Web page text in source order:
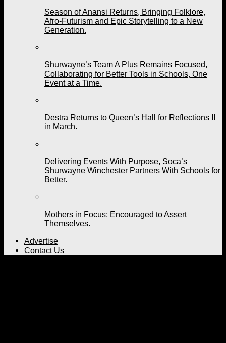
Season of Anansi Returns, Bringing Folklore,
Afro-Futurism and Epic Storytelling to a New
Generation.
Shurwayne’s Team A Plus Remains Focused,
Collaborating for Better Tools in Schools, One
Event at a Time.
Destra Returns to Queen’s Hall for Reflections II
in March.
Delivering Events With Purpose, Soca’s
Shurwayne Winchester Partners With Schools for
Better.
Mothers in Focus; Encouraged to Assert
Themselves.
Advertise
Contact Us